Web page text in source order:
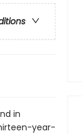
in
year-